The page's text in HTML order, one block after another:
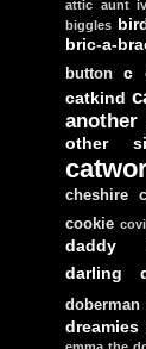
attic aunt
biggles
bric-a-
button
c
catkind
another
other
cheshire
cookie
daddy
darling
doberman
dreamies